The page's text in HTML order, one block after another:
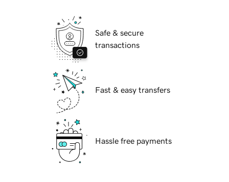
Safe & secure
transactions
Fast & easy transfers
Hassle free payments